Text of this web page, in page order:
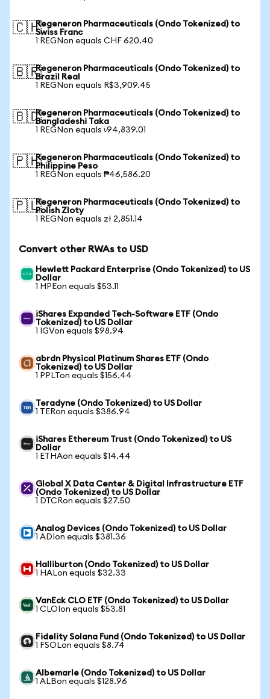
🇨🇭Regeneron Pharmaceuticals (Ondo Tokenized) to
Swiss Franc
1 REGNon equals CHF 620.40
🇧🇷Regeneron Pharmaceuticals (Ondo Tokenized) to
Brazil Real
1 REGNon equals R$3,909.45
🇧🇩Regeneron Pharmaceuticals (Ondo Tokenized) to
Bangladeshi Taka
1 REGNon equals ৳94,839.01
🇵🇭Regeneron Pharmaceuticals (Ondo Tokenized) to
Philippine Peso
1 REGNon equals ₱46,586.20
🇵🇱Regeneron Pharmaceuticals (Ondo Tokenized) to
Polish Zloty
1 REGNon equals zł 2,851.14
Convert other RWAs to USD
Hewlett Packard Enterprise (Ondo Tokenized) to US
Dollar
1 HPEon equals $53.11
iShares Expanded Tech-Software ETF (Ondo
Tokenized) to US Dollar
1 IGVon equals $98.94
abrdn Physical Platinum Shares ETF (Ondo
Tokenized) to US Dollar
1 PPLTon equals $156.44
Teradyne (Ondo Tokenized) to US Dollar
1 TERon equals $386.94
iShares Ethereum Trust (Ondo Tokenized) to US
Dollar
1 ETHAon equals $14.44
Global X Data Center & Digital Infrastructure ETF
(Ondo Tokenized) to US Dollar
1 DTCRon equals $27.50
Analog Devices (Ondo Tokenized) to US Dollar
1 ADIon equals $381.36
Halliburton (Ondo Tokenized) to US Dollar
1 HALon equals $32.33
VanEck CLO ETF (Ondo Tokenized) to US Dollar
1 CLOIon equals $53.81
Fidelity Solana Fund (Ondo Tokenized) to US Dollar
1 FSOLon equals $8.74
Albemarle (Ondo Tokenized) to US Dollar
1 ALBon equals $128.96